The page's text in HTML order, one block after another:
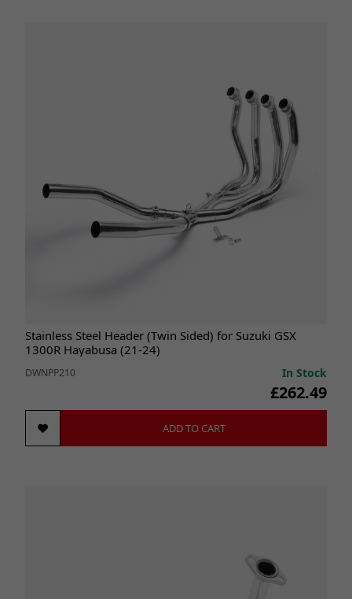
Stainless Steel Header (Twin Sided) for Suzuki GSX
1300R Hayabusa (21-24)
DWNPP210 In Stock
£262.49
ADD TO CART